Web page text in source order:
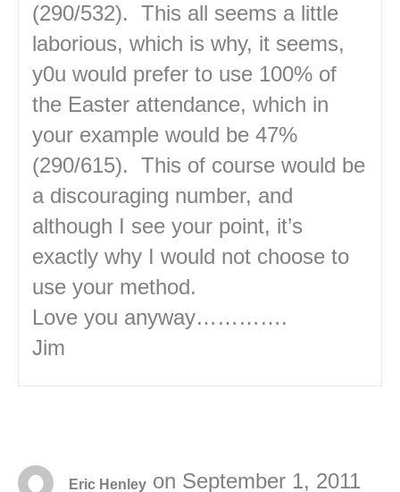
(290/532). This all seems a little
laborious, which is why, it seems,
y0u would prefer to use 100% of
the Easter attendance, which in
your example would be 47%
(290/615). This of course would be
a discouraging number, and
although I see your point, it’s
exactly why I would not choose to
use your method.
Love you anyway………….
Jim
Eric Henley on September 1, 2011